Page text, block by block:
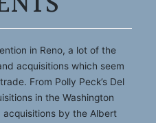
in Reno, a lot of the
acquisitions which seem
From Polly Peck’s Del
in the Washington
acquisitions by the Albert